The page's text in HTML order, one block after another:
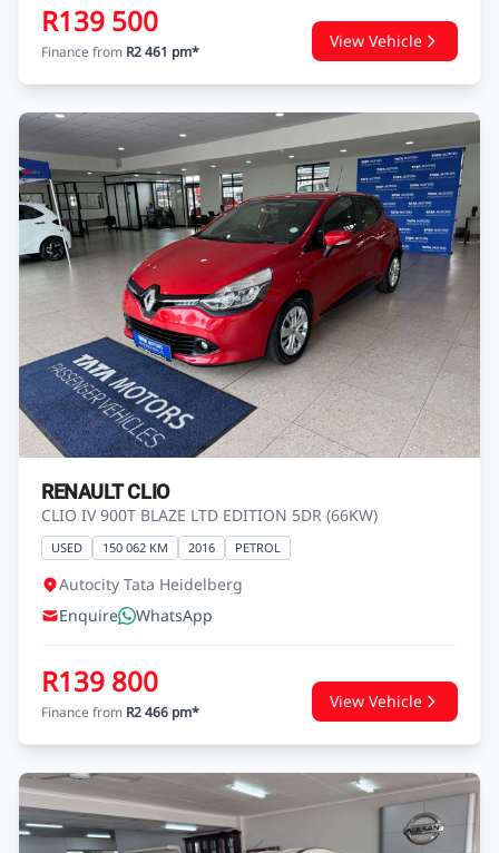
R139 500
Finance from R2 461 pm*
View Vehicle
RENAULT CLIO
CLIO IV 900T BLAZE LTD EDITION 5DR (66KW)
USED 150 062 KM 2016 PETROL
Autocity Tata Heidelberg
Enquire
WhatsApp
R139 800
Finance from R2 466 pm*
View Vehicle